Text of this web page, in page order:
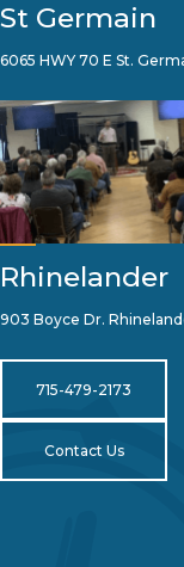
St Germain
6065 HWY 70 E St.
Rhinelander
903 Boyce Dr.
715-479-2173
Contact Us